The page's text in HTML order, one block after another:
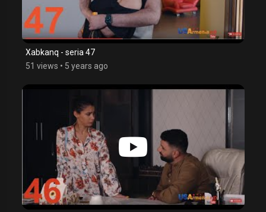
Xabkanq - seria 47
51 views • 5 years ago